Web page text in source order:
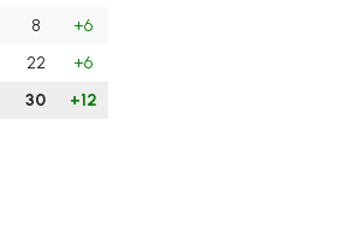
8
+6
22
+6
30 +12